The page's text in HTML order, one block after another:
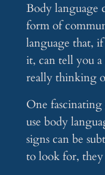
Body language
form of
language that,
it, can tell you a
really thinking
One fascinating
use body
signs can be
to look for,